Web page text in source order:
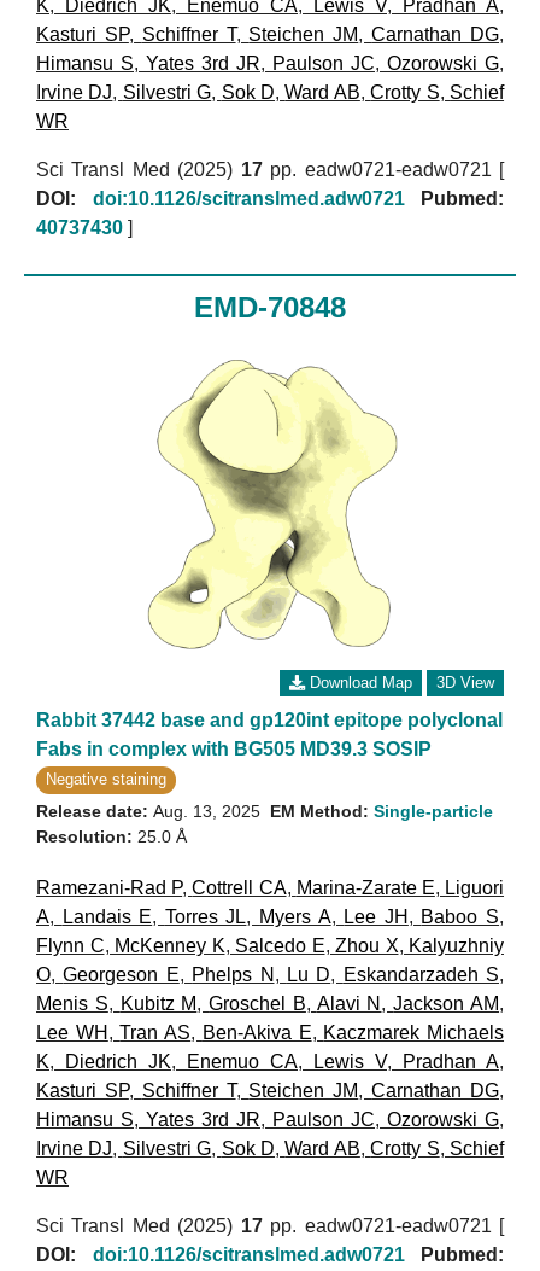
K, Diedrich JK, Enemuo CA, Lewis V, Pradhan A,
Kasturi SP, Schiffner T, Steichen JM,Carnathan DG,
Himansu S, Yates 3rd JR, Paulson JC, Ozorowski G,
Irvine DJ, Silvestri G, Sok D,Ward AB,Crotty S, Schief
WR
Sci Transl Med (2025) 17pp. eadw0721-eadw0721 [
DOI:
doi:10.1126/scitranslmed.adw0721
Pubmed:
40737430 ]
EMD-70848
Download Map 3D View
Rabbit 37442 base and gp120int epitope polyclonal
Fabs in complex with BG505 MD39.3 SOSIP
Negative staining
Release date: Aug. 13, 2025
Resolution: 25.0 Å
EM Method: Single-particle
Ramezani-Rad P,Cottrell CA, Marina-Zarate E, Liguori
A, Landais E, Torres JL, Myers A, Lee JH , Baboo S,
Flynn C, McKenney K, Salcedo E, Zhou X, Kalyuzhniy
O,Georgeson E, Phelps N , Lu D, Eskandarzadeh S,
Menis S, Kubitz M,Groschel B, Alavi N ,Jackson AM,
Lee WH ,Tran AS, Ben-Akiva E, Kaczmarek Michaels
K, Diedrich JK, Enemuo CA, Lewis V, Pradhan A,
Kasturi SP, Schiffner T, Steichen JM,Carnathan DG,
Himansu S, Yates 3rd JR, Paulson JC, Ozorowski G,
Irvine DJ, Silvestri G, Sok D,Ward AB,Crotty S, Schief
WR
Sci Transl Med (2025) 17pp. eadw0721-eadw0721 [
DOI:
doi:10.1126/scitranslmed.adw0721
Pubmed: